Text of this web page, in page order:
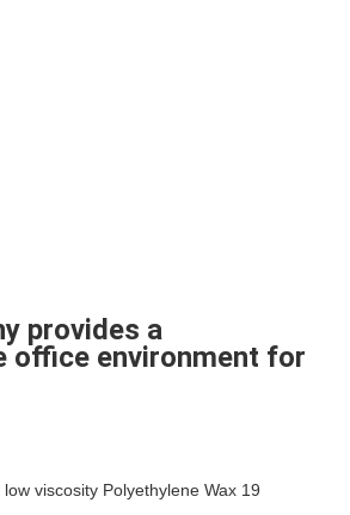
provides a
office environment for